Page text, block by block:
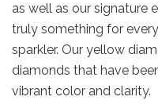
as well as our signature
truly something for
sparkler. Our yellow
diamonds that have
vibrant color and clarity.